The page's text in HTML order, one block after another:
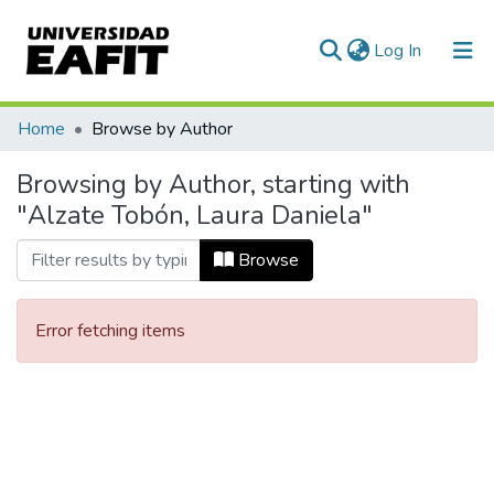
Log In (current)
Communities & Collections
All of DSpace
Home Browse by Author
Browsing by Author, starting with
"Alzate Tobón, Laura Daniela"
Browse
Error fetching items